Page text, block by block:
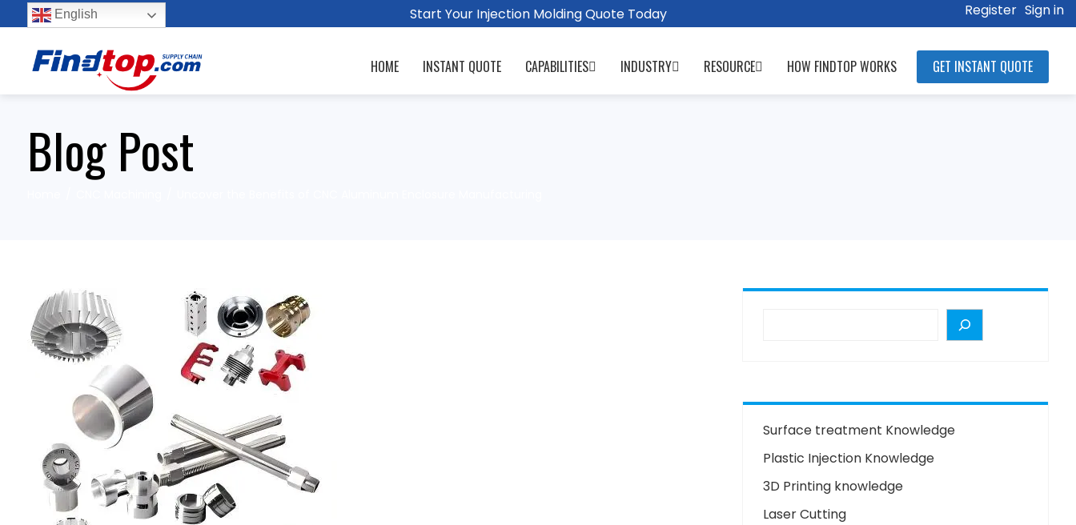
Start Your Injection Molding Quote Today
English Register Sign in
HOME INSTANT QUOTE CAPABILITIES INDUSTRY RESOURCE HOW FINDTOP WORKS GET INSTANT QUOTE
Blog Post
Surface treatment Knowledge
Plastic Injection Knowledge
3D Printing knowledge
Laser Cutting